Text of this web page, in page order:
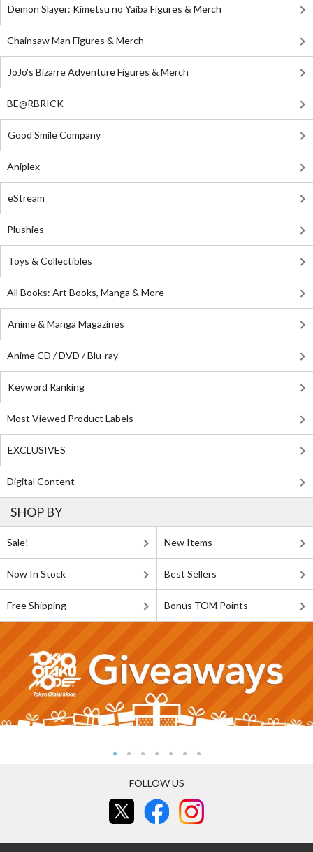
Demon Slayer: Kimetsu no Yaiba Figures & Merch
Chainsaw Man Figures & Merch
JoJo's Bizarre Adventure Figures & Merch
BE@RBRICK
Good Smile Company
Aniplex
eStream
Plushies
Toys & Collectibles
All Books: Art Books, Manga & More
Anime & Manga Magazines
Anime CD / DVD / Blu-ray
Keyword Ranking
Most Viewed Product Labels
EXCLUSIVES
Digital Content
SHOP BY
Sale! New Items
Now In Stock Best Sellers
Free Shipping Bonus TOM Points
FOLLOW US